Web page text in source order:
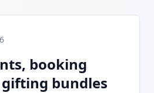
booking
bundles